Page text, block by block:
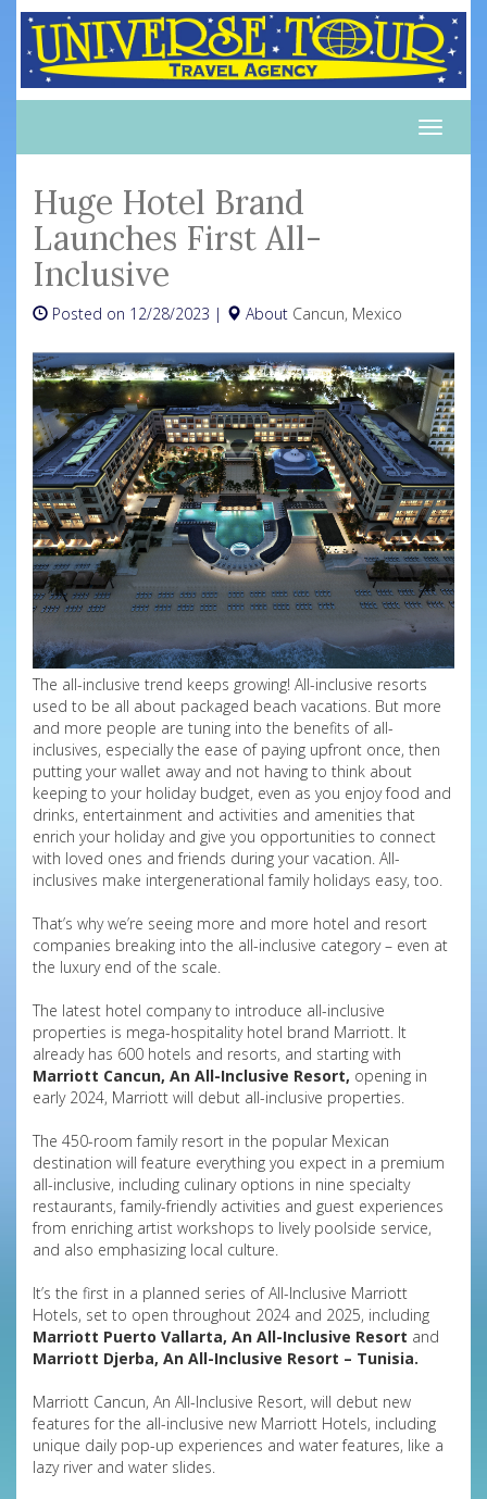
Toggle
Huge Hotel Brand
Launches First All-
Inclusive
Posted on 12/28/2023 | About Cancun, Mexico
The all-inclusive trend keeps growing! All-inclusive resorts
used to be all about packaged beach vacations. But more
and more people are tuning into the benefits of all-
inclusives, especially the ease of paying upfront once, then
putting your wallet away and not having to think about
keeping to your holiday budget, even as you enjoy food and
drinks, entertainment and activities and amenities that
enrich your holiday and give you opportunities to connect
with loved ones and friends during your vacation. All-
inclusives make intergenerational family holidays easy, too.
That’s why we’re seeing more and more hotel and resort
companies breaking into the all-inclusive category – even at
the luxury end of the scale.
The latest hotel company to introduce all-inclusive
properties is mega-hospitality hotel brand Marriott. It
already has 600 hotels and resorts, and starting with
Marriott Cancun, An All-Inclusive Resort, opening in
early 2024, Marriott will debut all-inclusive properties.
The 450-room family resort in the popular Mexican
destination will feature everything you expect in a premium
all-inclusive, including culinary options in nine specialty
restaurants, family-friendly activities and guest experiences
from enriching artist workshops to lively poolside service,
and also emphasizing local culture.
It’s the first in a planned series of All-Inclusive Marriott
Hotels, set to open throughout 2024 and 2025, including
Marriott Puerto Vallarta, An All-Inclusive Resort and
Marriott Djerba, An All-Inclusive Resort – Tunisia.
Marriott Cancun, An All-Inclusive Resort, will debut new
features for the all-inclusive new Marriott Hotels, including
unique daily pop-up experiences and water features, like a
lazy river and water slides.